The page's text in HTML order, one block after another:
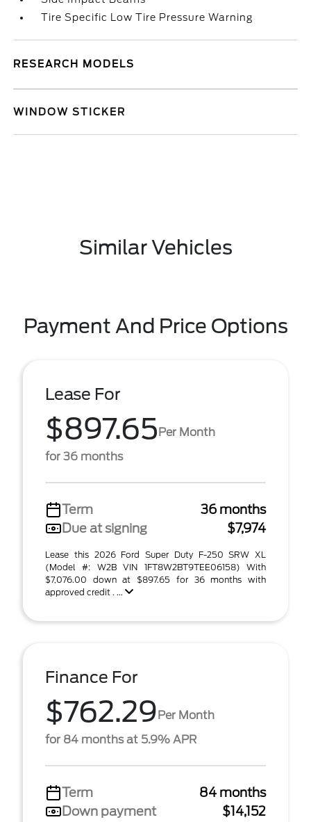
Tire Specific Low Tire Pressure Warning
RESEARCH MODELS
WINDOW STICKER
Similar Vehicles
Payment And Price Options
Lease For
$897.65Per Month
for 36 months
Term
36 months
Due at signing
$7,974
Lease this 2026 Ford Super Duty F-250 SRW XL
(Model #: W2B VIN 1FT8W2BT9TEE06158) With
$7,076.00 down at $897.65 for 36 months with
approved credit . ...
Finance For
$762.29Per Month
for 84 months at 5.9% APR
Term
84 months
Down payment
$14,152